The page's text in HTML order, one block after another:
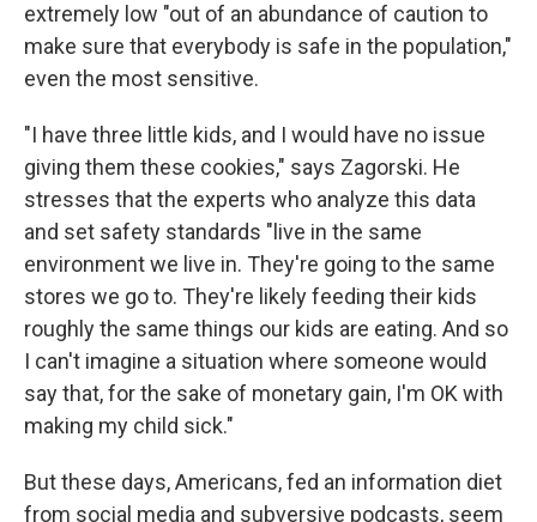
extremely low "out of an abundance of caution to
make sure that everybody is safe in the population,"
even the most sensitive.
"I have three little kids, and I would have no issue
giving them these cookies," says Zagorski. He
stresses that the experts who analyze this data
and set safety standards "live in the same
environment we live in. They're going to the same
stores we go to. They're likely feeding their kids
roughly the same things our kids are eating. And so
I can't imagine a situation where someone would
say that, for the sake of monetary gain, I'm OK with
making my child sick."
But these days, Americans, fed an information diet
from social media and subversive podcasts, seem